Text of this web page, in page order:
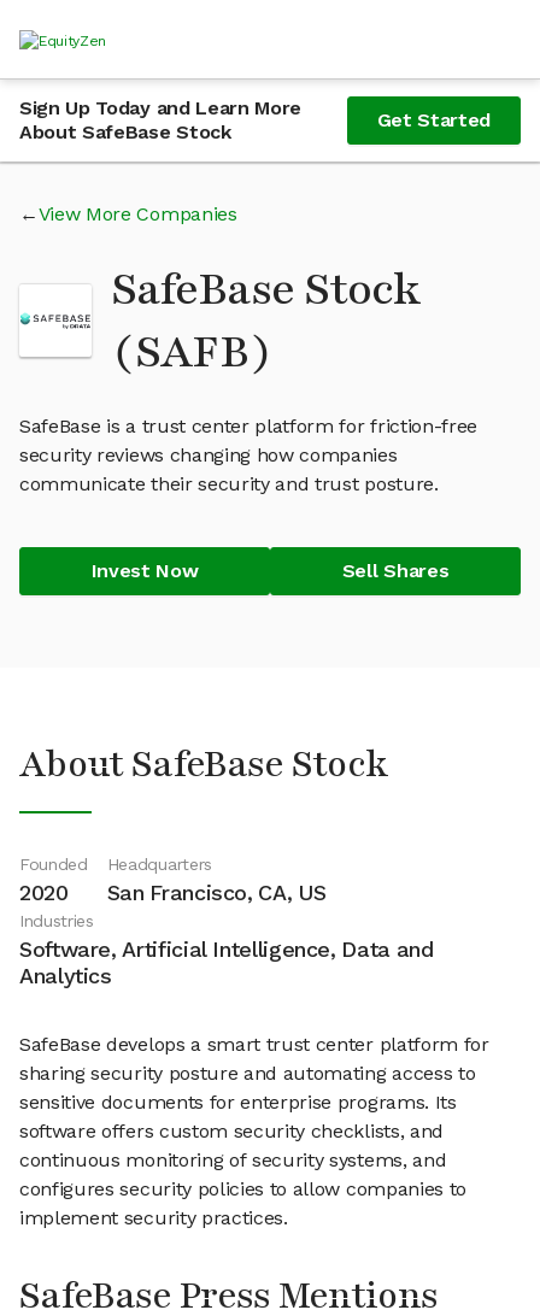
Sign Up Today and Learn More
About SafeBase Stock
Get Started
View More Companies
SafeBase Stock
(SAFB)
SafeBase is a trust center platform for friction-free
security reviews changing how companies
communicate their security and trust posture.
Invest Now Sell Shares
About SafeBase Stock
Founded
2020
Headquarters
San Francisco, CA, US
Industries
Software, Artificial Intelligence, Data and
Analytics
SafeBase develops a smart trust center platform for
sharing security posture and automating access to
sensitive documents for enterprise programs. Its
software offers custom security checklists, and
continuous monitoring of security systems, and
configures security policies to allow companies to
implement security practices.
SafeBase Press Mentions